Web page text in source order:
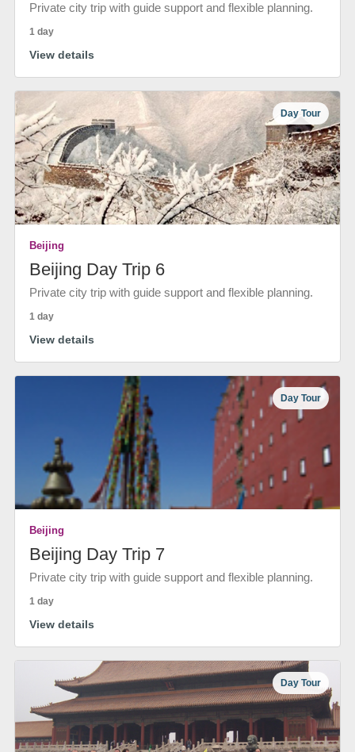
Private city trip with guide support and flexible planning.
1 day
View details
Day Tour
Beijing
Beijing Day Trip 6
Private city trip with guide support and flexible planning.
1 day
View details
Day Tour
Beijing
Beijing Day Trip 7
Private city trip with guide support and flexible planning.
1 day
View details
Day Tour